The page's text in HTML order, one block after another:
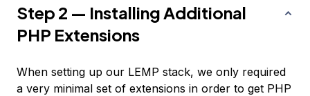
Step 2 — Installing Additional
PHP Extensions
When setting up our LEMP stack, we only required
a very minimal set of extensions in order to get PHP